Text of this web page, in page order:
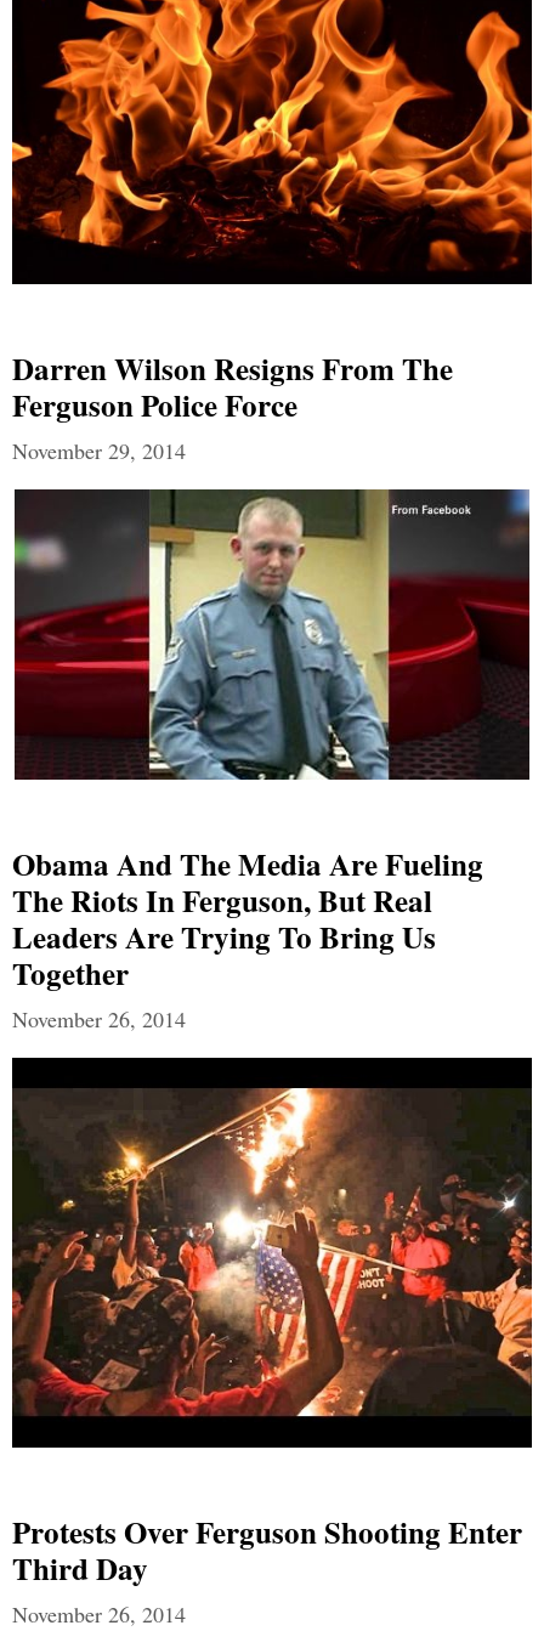
Darren Wilson Resigns From The
Ferguson Police Force
November 29, 2014
Obama And The Media Are Fueling
The Riots In Ferguson, But Real
Leaders Are Trying To Bring Us
Together
November 26, 2014
Protests Over Ferguson Shooting Enter
Third Day
November 26, 2014